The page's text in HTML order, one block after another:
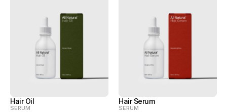
Hair Oil
SERUM
Hair Serum
SERUM